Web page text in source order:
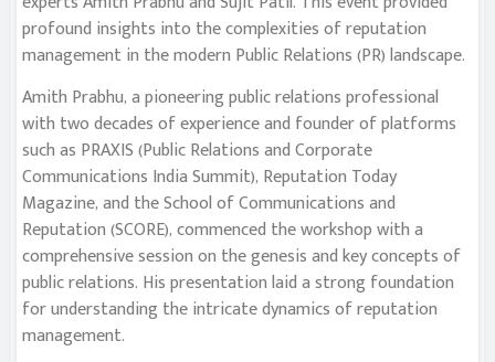
profound insights into the complexities of reputation
management in the modern Public Relations (PR) landscape.
Amith Prabhu, a pioneering public relations professional
with two decades of experience and founder of platforms
such as PRAXIS (Public Relations and Corporate
Communications India Summit), Reputation Today
Magazine, and the School of Communications and
Reputation (SCORE), commenced the workshop with a
comprehensive session on the genesis and key concepts of
public relations. His presentation laid a strong foundation
for understanding the intricate dynamics of reputation
management.